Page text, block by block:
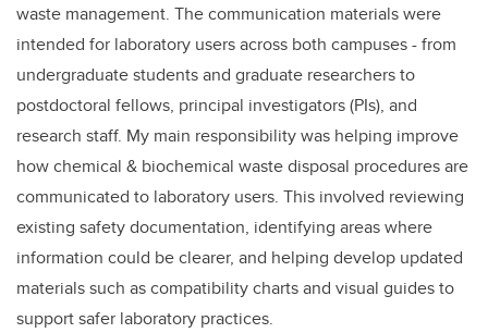
waste management. The communication materials were
intended for laboratory users across both campuses - from
undergraduate students and graduate researchers to
postdoctoral fellows, principal investigators (PIs), and
research staff. My main responsibility was helping improve
how chemical & biochemical waste disposal procedures are
communicated to laboratory users. This involved reviewing
existing safety documentation, identifying areas where
information could be clearer, and helping develop updated
materials such as compatibility charts and visual guides to
support safer laboratory practices.